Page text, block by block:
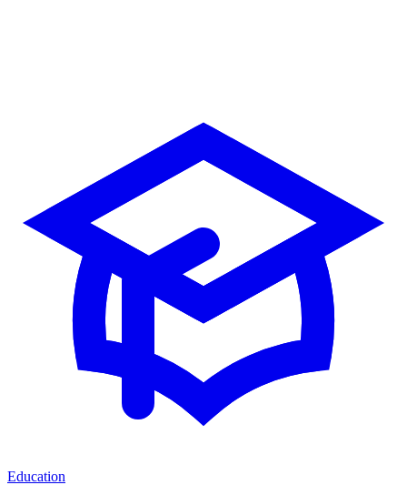
Education